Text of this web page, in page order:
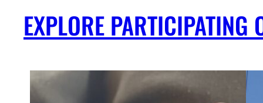
EXPLORE PARTICIPATING